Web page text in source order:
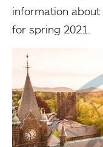
information about
for spring 2021.